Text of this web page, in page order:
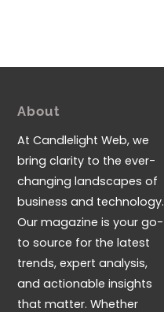
About
At Candlelight Web, we
bring clarity to the ever-
changing landscapes of
business and technology.
Our magazine is your go-
to source for the latest
trends, expert analysis,
and actionable insights
that matter. Whether